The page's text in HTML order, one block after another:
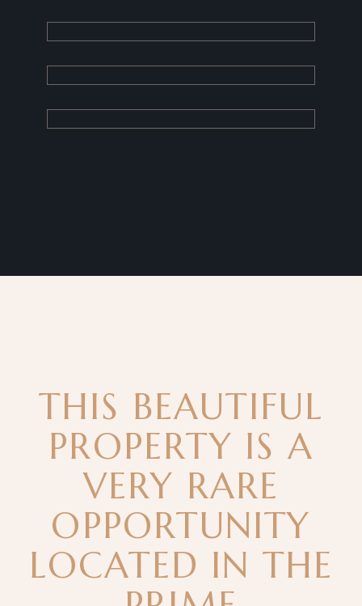
THIS BEAUTIFUL
PROPERTY IS A
VERY RARE
OPPORTUNITY
LOCATED IN THE